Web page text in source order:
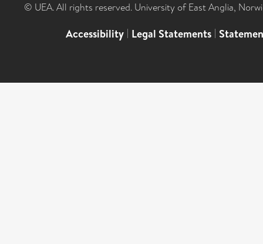
© UEA. All rights reserved. University of East Anglia,
Accessibility | Legal Statements |